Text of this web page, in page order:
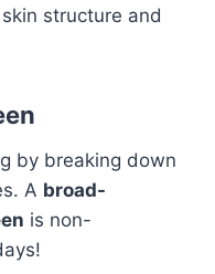
structure and
by breaking down
A broad-
is non-